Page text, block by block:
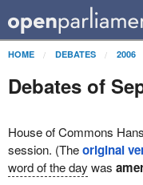
HOME DEBATES 2006
Debates of
House of Commons
session. (Theoriginal
word of the day was